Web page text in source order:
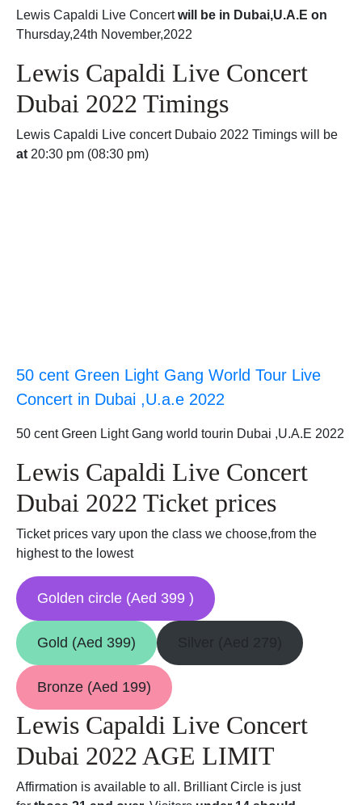
Lewis Capaldi Live Concertwill be in Dubai,U.A.E on
Thursday,24th November,2022
Lewis Capaldi Live Concert
Dubai 2022 Timings
Lewis Capaldi Live concert Dubaio 2022 Timings will be
at 20:30 pm (08:30 pm)
50 cent Green Light Gang World Tour Live
Concert in Dubai ,U.a.e 2022
50 cent Green Light Gang world tourin Dubai ,U.A.E 2022
Lewis Capaldi Live Concert
Dubai 2022 Ticket prices
Ticket prices vary upon the class we choose,from the
highest to the lowest
Golden circle (Aed 399 )
Gold (Aed 399)
Bronze (Aed 199)
Lewis Capaldi Live Concert
Dubai 2022 AGE LIMIT
Affirmation is available to all. Brilliant Circle is just